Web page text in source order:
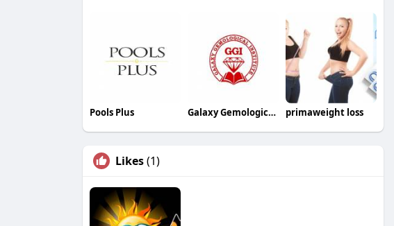
Pools Plus Galaxy Gemological Institute primaweight loss
Likes(1)